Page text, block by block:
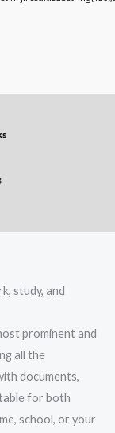
study, and
prominent and
all the
documents,
for both
school, or your